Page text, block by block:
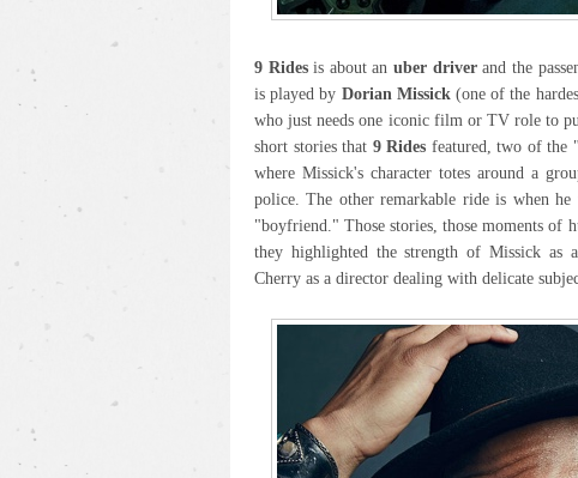
9 Ridesis about anuber driverand the
is played by Dorian Missick(one of the
who just needs one iconic film or TV role to
short stories that 9 Rides featured, two of the
where Missick's character totes around a
police. The other remarkable ride is when
"boyfriend." Those stories, those moments of
they highlighted the strength of Missick as
Cherry as a director dealing with delicate